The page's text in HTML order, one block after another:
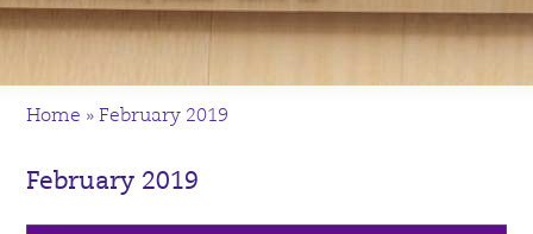
Home »February 2019
February 2019